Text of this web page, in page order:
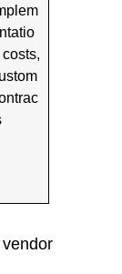
costs,